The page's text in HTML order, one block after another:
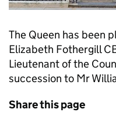
The Queen has been
Elizabeth Fothergill
Lieutenant of the
succession to Mr
Share this page